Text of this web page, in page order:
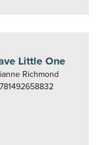
Little One
Richmond